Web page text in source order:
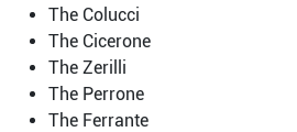
The Colucci
The Cicerone
The Zerilli
The Perrone
The Ferrante